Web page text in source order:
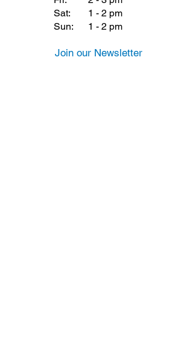
Sat:
Sun:
1 - 2 pm
1 - 2 pm
Join our Newsletter